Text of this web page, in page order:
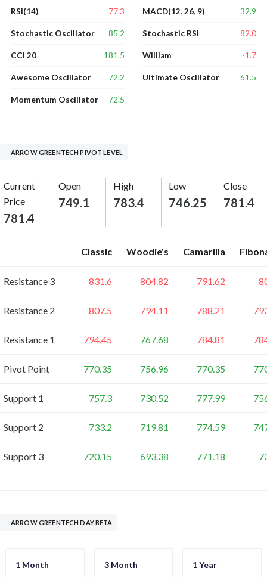
RSI(14) 77.3
Stochastic Oscillator 85.2
CCI 20 181.5
Awesome Oscillator 72.2
Momentum Oscillator 72.5
MACD(12, 26, 9) 32.9
Stochastic RSI 82.0
William -1.7
Ultimate Oscillator 61.5
ARROW GREENTECH PIVOT LEVEL
Current
Price
781.4
Open
749.1
High
783.4
Low
746.25
Close
781.4
Classic Woodie's Camarilla
Resistance 3 831.6 804.82 791.62
Resistance 2 807.5 794.11 788.21
Resistance 1 794.45 767.68 784.81
Pivot Point 770.35 756.96 770.35
Support 1 757.3 730.52 777.99
Support 2 733.2 719.81 774.59
Support 3 720.15 693.38 771.18
ARROW GREENTECH DAY BETA
1 Month 3 Month 1 Year